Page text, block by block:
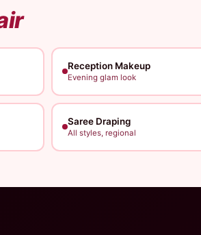
Reception Makeup
Evening glam look
Saree Draping
All styles, regional